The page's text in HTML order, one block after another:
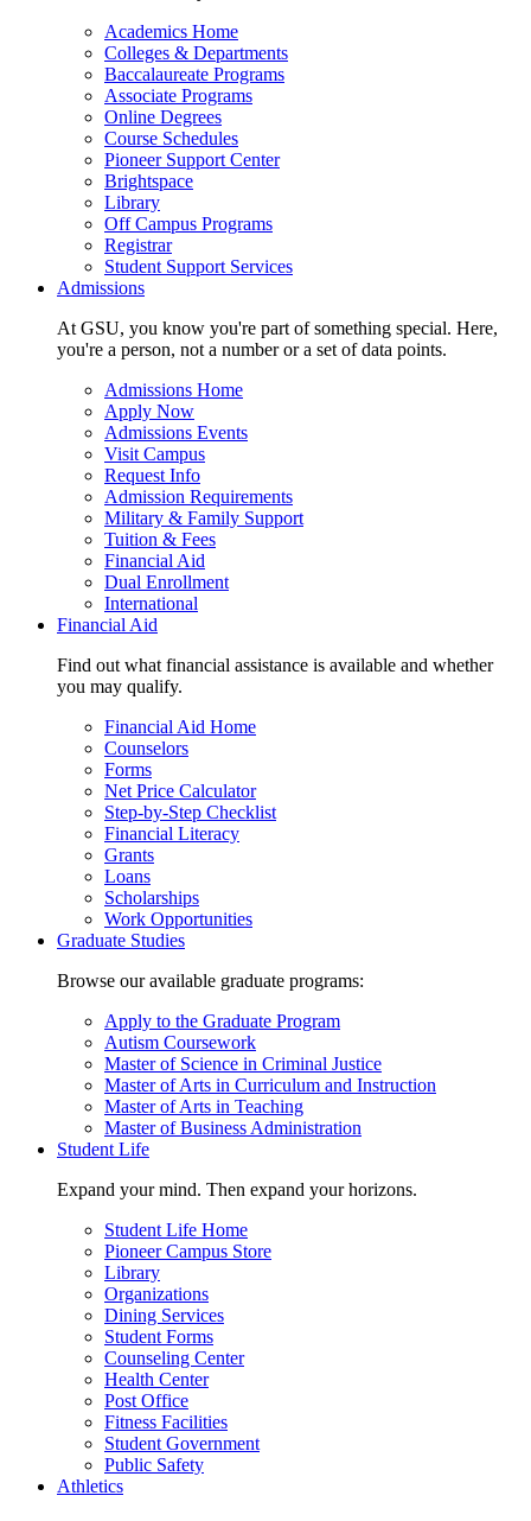
Academics Home
Colleges & Departments
Baccalaureate Programs
Associate Programs
Online Degrees
Course Schedules
Pioneer Support Center
Brightspace
Library
Off Campus Programs
Registrar
Student Support Services
Admissions
At GSU, you know you're part of something special. Here,
you're a person, not a number or a set of data points.
Admissions Home
Apply Now
Admissions Events
Visit Campus
Request Info
Admission Requirements
Military & Family Support
Tuition & Fees
Financial Aid
Dual Enrollment
International
Financial Aid
Find out what financial assistance is available and whether
you may qualify.
Financial Aid Home
Counselors
Forms
Net Price Calculator
Step-by-Step Checklist
Financial Literacy
Grants
Loans
Scholarships
Work Opportunities
Graduate Studies
Browse our available graduate programs:
Apply to the Graduate Program
Autism Coursework
Master of Science in Criminal Justice
Master of Arts in Curriculum and Instruction
Master of Arts in Teaching
Master of Business Administration
Student Life
Expand your mind. Then expand your horizons.
Student Life Home
Pioneer Campus Store
Library
Organizations
Dining Services
Student Forms
Counseling Center
Health Center
Post Office
Fitness Facilities
Student Government
Public Safety
Athletics